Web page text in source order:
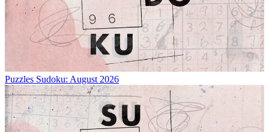
Puzzles Sudoku: August 2026